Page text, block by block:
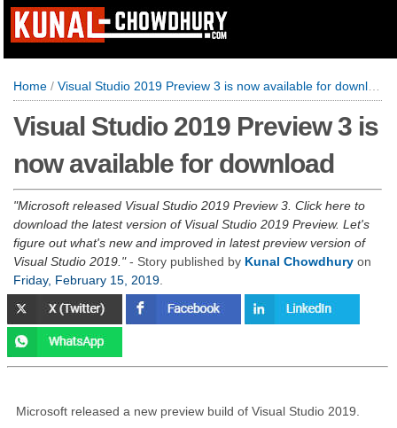
Home / Visual Studio 2019 Preview 3 is now available for download
Visual Studio 2019 Preview 3 is
now available for download
Microsoft released Visual Studio 2019 Preview 3. Click here to
download the latest version of Visual Studio 2019 Preview. Let's
figure out what's new and improved in latest preview version of
Visual Studio 2019. - Story published by Kunal Chowdhury on
Friday, February 15, 2019
Microsoft released a new preview build of Visual Studio 2019.